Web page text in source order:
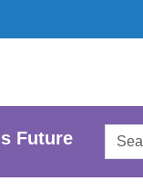
Future